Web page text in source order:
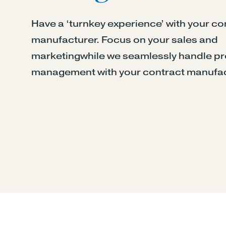
Have a ‘turnkey experience’ with your
manufacturer. Focus on your sales and
marketingwhile we seamlessly handle
management with your contract